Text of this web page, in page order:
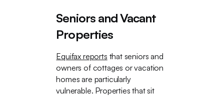
Seniors and Vacant
Properties
Equifax reports that seniors and
owners of cottages or vacation
homes are particularly
vulnerable. Properties that sit